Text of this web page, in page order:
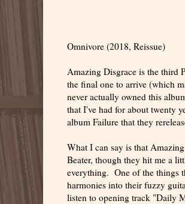
Omnivore (2018, Reissue)
Amazing Disgrace is the third
the final one to arrive (which
never actually owned this
that I've had for about twenty
album Failure that they
What I can say is that
Beater, though they hit me a
everything. One of the things
harmonies into their fuzzy
listen to opening track "Daily